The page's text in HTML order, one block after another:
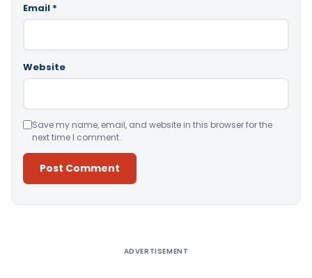
Email *
Website
Save my name, email, and website in this browser for the
next time I comment.
ADVERTISEMENT